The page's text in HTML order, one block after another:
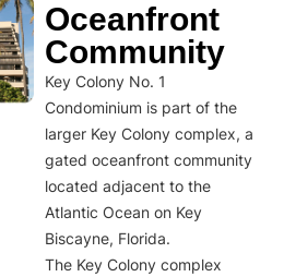
Oceanfront
Community
Key Colony No. 1
Condominium is part of the
larger Key Colony complex, a
gated oceanfront community
located adjacent to the
Atlantic Ocean on Key
Biscayne, Florida.
The Key Colony complex